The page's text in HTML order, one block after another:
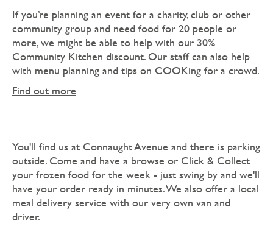
If you’re planning an event for a charity, club or other
community group and need food for 20 people or
more, we might be able to help with our 30%
Community Kitchen discount. Our staff can also help
with menu planning and tips on COOKing for a crowd.
Find out more
You'll find us at Connaught Avenue and there is parking
outside. Come and have a browse or Click & Collect
your frozen food for the week - just swing by and we'll
have your order ready in minutes. We also offer a local
meal delivery service with our very own van and
driver.